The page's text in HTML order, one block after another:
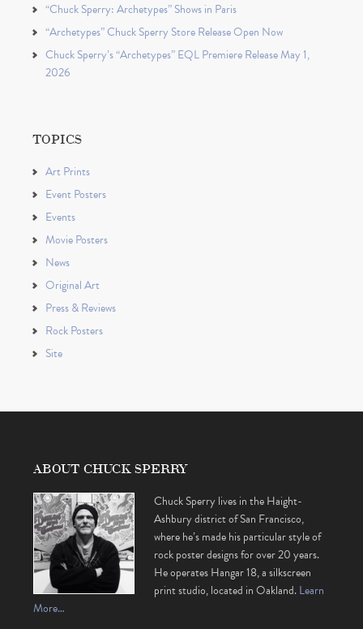
“Chuck Sperry: Archetypes” Shows in Paris
“Archetypes” Chuck Sperry Store Release Open Now
Chuck Sperry’s “Archetypes” EQL Premiere Release May 1,
2026
TOPICS
Art Prints
Event Posters
Events
Movie Posters
News
Original Art
Press & Reviews
Rock Posters
Site
ABOUT CHUCK SPERRY
Chuck Sperry lives in the Haight-
Ashbury district of San Francisco,
where he’s made his particular style of
rock poster designs for over 20 years.
He operates Hangar 18, a silkscreen
print studio, located in Oakland.Learn
More…